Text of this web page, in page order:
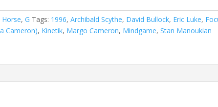
Horse,G Tags: 1996,Archibald Scythe, David Bullock, Eric Luke,
Cameron), Kinetik, Margo Cameron, Mindgame,Stan Manoukian